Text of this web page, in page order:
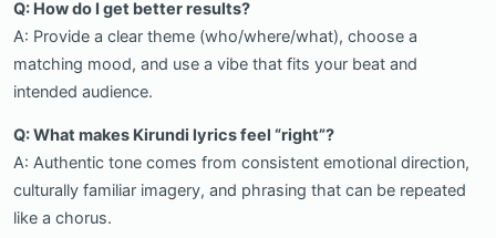
Q: How do I get better results?
A: Provide a clear theme (who/where/what), choose a
matching mood, and use a vibe that fits your beat and
intended audience.
Q: What makes Kirundi lyrics feel “right”?
A: Authentic tone comes from consistent emotional direction,
culturally familiar imagery, and phrasing that can be repeated
like a chorus.